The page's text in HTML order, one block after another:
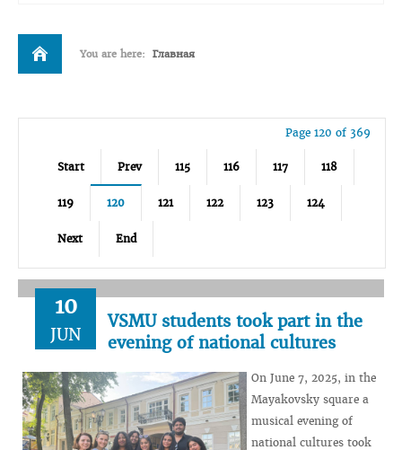
You are here: Главная
Page 120 of 369
Start Prev 115 116 117 118
119 120 121 122 123 124
Next End
10
JUN
VSMU students took part in the
evening of national cultures
On June 7, 2025, in the
Mayakovsky square a
musical evening of
national cultures took